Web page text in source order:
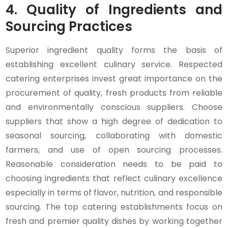
4. Quality of Ingredients and
Sourcing Practices
Superior ingredient quality forms the basis of
establishing excellent culinary service. Respected
catering enterprises invest great importance on the
procurement of quality, fresh products from reliable
and environmentally conscious suppliers. Choose
suppliers that show a high degree of dedication to
seasonal sourcing, collaborating with domestic
farmers, and use of open sourcing processes.
Reasonable consideration needs to be paid to
choosing ingredients that reflect culinary excellence
especially in terms of flavor, nutrition, and responsible
sourcing. The top catering establishments focus on
fresh and premier quality dishes by working together